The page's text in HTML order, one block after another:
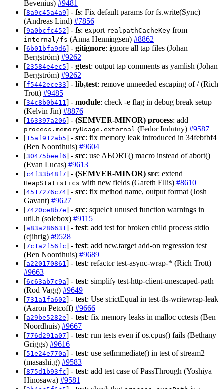
Bevenius) #9481
[8a9c45a4a9] - fs: Fix default params for fs.write(Sync)
(Andreas Lind) #7856
[9a0bcfc452] - fs: export realpathCacheKey from
internal/fs (Anna Henningsen) #8862
[6b01bfa9d6] - gitignore: ignore all tap files (Johan
Bergström) #9262
[23584e4ec5] - gtest: output tap comments as yamlish (Johan
Bergström) #9262
[f5442ece33] - lib,test: remove unneeded escaping of / (Rich
Trott) #9485
[34c8b0b411 ] - module: check -e flag in debug break setup
(Kelvin Jin) #8876
[163397a206] - (SEMVER-MINOR) process: add
process.memoryUsage.external (Fedor Indutny) #9587
[15af912ab5] - src: fix memory leak introduced in 34febfbf4
(Ben Noordhuis) #9604
[30475beef6] - src: use ABORT() macro instead of abort()
(Evan Lucas) #9613
[c4f33b48f7] - (SEMVER-MINOR) src: extend
HeapStatistics with new fields (Gareth Ellis) #8610
[4517276c74] - src: fix method name, output format (Josh
Gavant) #9627
[7420ce8b7e] - src: squelch unused function warnings in
util.h (solebox) #9115
[a83a286631 ] - test: add test for broken child process stdio
(cjihrig) #9528
[7c1a2f56fc] - test: add new.target add-on regression test
(Ben Noordhuis) #9689
[a220170861 ] - test: refactor test-async-wrap-* (Rich Trott)
#9663
[6c63ab7c9a] - test: simplify test-http-client-unescaped-path
(Rod Vagg) #9649
[731a1fa602] - test: Use strictEqual in test-tls-writewrap-leak
(Aaron Petcoff) #9666
[a29be5282e] - test: fix memory leaks in malloc cctests (Ben
Noordhuis) #9667
[776d291a07] - test: run tests even if os.cpus() fails (Bethany
Griggs) #9616
[51e24e770a] - test: use setImmediate() in test of stream2
(masashi.g) #9583
[875d1b93fc] - test: add test case of PassThrough (Yoshiya
Hinosawa) #9581